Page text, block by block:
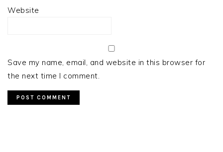
Website
Save my name, email, and website in this browser for
the next time I comment.